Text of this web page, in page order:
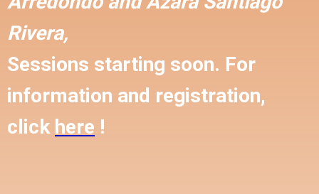
Rivera,
Sessions starting soon. For
information and registration,
click here !